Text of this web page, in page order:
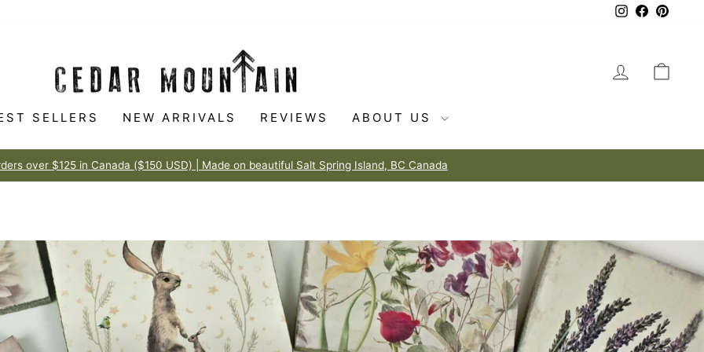
Instagram
Facebook
LOG IN
SELLERS NEW ARRIVALS REVIEWS ABOUT US
Pause
100% HAPPINESS GUARANTEE Made to love